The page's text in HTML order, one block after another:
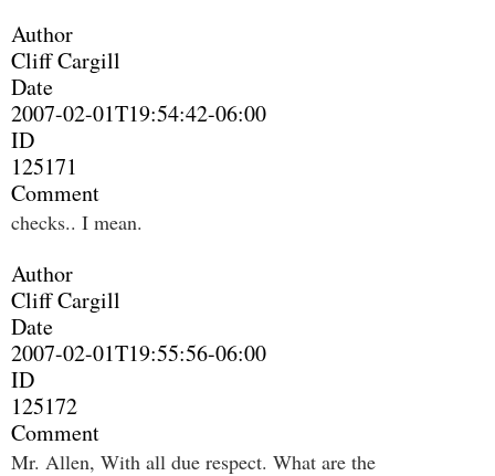
Author
Cliff Cargill
Date
2007-02-01T19:54:42-06:00
ID
125171
Comment
checks.. I mean.
Author
Cliff Cargill
Date
2007-02-01T19:55:56-06:00
ID
125172
Comment
Mr. Allen, With all due respect. What are the